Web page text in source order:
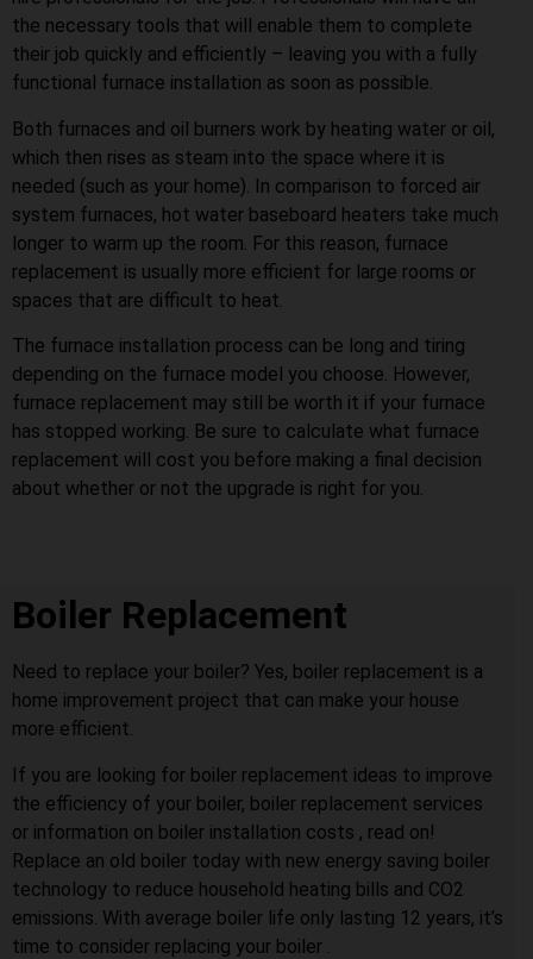
the necessary tools that will enable them to complete
their job quickly and efficiently – leaving you with a fully
functional furnace installation as soon as possible.
Both furnaces and oil burners work by heating water or oil,
which then rises as steam into the space where it is
needed (such as your home). In comparison to forced air
system furnaces, hot water baseboard heaters take much
longer to warm up the room. For this reason, furnace
replacement is usually more efficient for large rooms or
spaces that are difficult to heat.
The furnace installation process can be long and tiring
depending on the furnace model you choose. However,
furnace replacement may still be worth it if your furnace
has stopped working. Be sure to calculate what furnace
replacement will cost you before making a final decision
about whether or not the upgrade is right for you.
Boiler Replacement
Need to replace your boiler? Yes, boiler replacement is a
home improvement project that can make your house
more efficient.
If you are looking for boiler replacement ideas to improve
the efficiency of your boiler, boiler replacement services
or information on boiler installation costs , read on!
Replace an old boiler today with new energy saving boiler
technology to reduce household heating bills and CO2
emissions. With average boiler life only lasting 12 years, it’s
time to consider replacing your boiler .